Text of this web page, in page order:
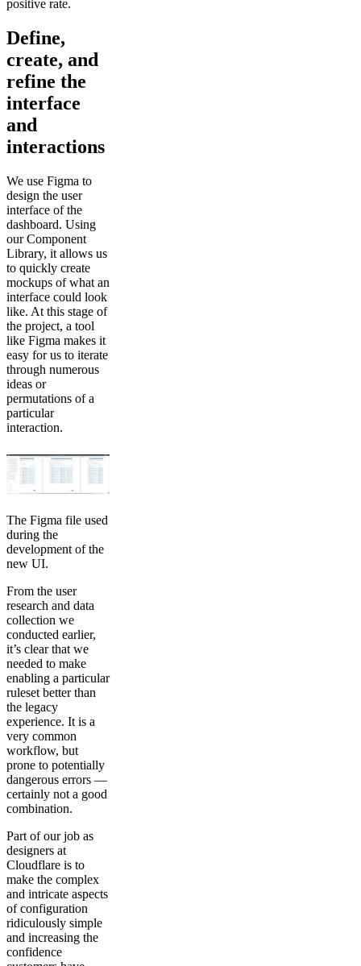
positive rate.
Define,
create, and
refine the
interface
and
interactions
We use Figma to
design the user
interface of the
dashboard. Using
our Component
Library, it allows us
to quickly create
mockups of what an
interface could look
like. At this stage of
the project, a tool
like Figma makes it
easy for us to iterate
through numerous
ideas or
permutations of a
particular
interaction.
The Figma file used
during the
development of the
new UI.
From the user
research and data
collection we
conducted earlier,
it’s clear that we
needed to make
enabling a particular
ruleset better than
the legacy
experience. It is a
very common
workflow, but
prone to potentially
dangerous errors —
certainly not a good
combination.
Part of our job as
designers at
Cloudflare is to
make the complex
and intricate aspects
of configuration
ridiculously simple
and increasing the
confidence